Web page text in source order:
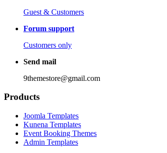
Guest & Customers
Forum support
Customers only
Send mail
9themestore@gmail.com
Products
Joomla Templates
Kunena Templates
Event Booking Themes
Admin Templates